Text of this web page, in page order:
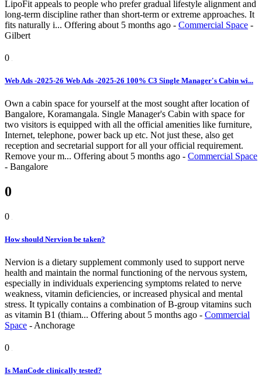
LipoFit appeals to people who prefer gradual lifestyle alignment and
long-term discipline rather than short-term or extreme approaches. It
fits naturally i... Offering about 5 months ago - Commercial Space -
Gilbert
0
Web Ads -2025-26 Web Ads -2025-26 100% C3 Single Manager's Cabin wi...
Own a cabin space for yourself at the most sought after location of
Bangalore, Koramangala. Single Manager's Cabin with space for
two visitors is equipped with all the official amenities like furniture,
Internet, telephone, power back up etc. Not just these, also get
reception and secretarial support for all your official requirement.
Remove your m... Offering about 5 months ago - Commercial Space
- Bangalore
0
0
How should Nervion be taken?
Nervion is a dietary supplement commonly used to support nerve
health and maintain the normal functioning of the nervous system,
especially in individuals experiencing symptoms related to nerve
weakness, vitamin deficiencies, or increased physical and mental
stress. It typically contains a combination of B-group vitamins such
as vitamin B1 (thiam... Offering about 5 months ago - Commercial
Space - Anchorage
0
Is ManCode clinically tested?